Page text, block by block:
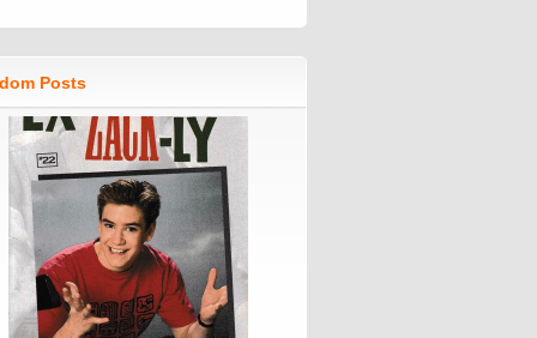
Posts